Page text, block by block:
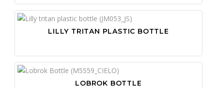
LILLY TRITAN PLASTIC BOTTLE
LOBROK BOTTLE